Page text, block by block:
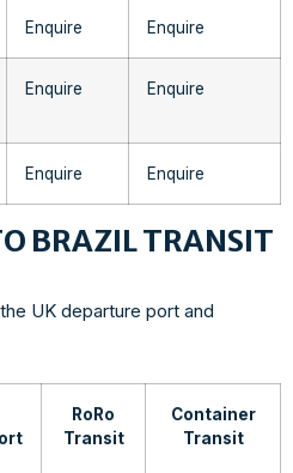
Enquire Enquire
Enquire Enquire
Enquire Enquire
BRAZIL TRANSIT
UK departure port and
RoRo
Transit
Container
Transit